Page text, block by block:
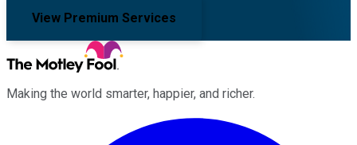
View Premium Services
Making the world smarter, happier, and richer.